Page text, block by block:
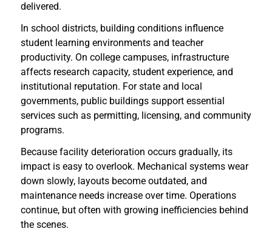
delivered.
In school districts, building conditions influence
student learning environments and teacher
productivity. On college campuses, infrastructure
affects research capacity, student experience, and
institutional reputation. For state and local
governments, public buildings support essential
services such as permitting, licensing, and community
programs.
Because facility deterioration occurs gradually, its
impact is easy to overlook. Mechanical systems wear
down slowly, layouts become outdated, and
maintenance needs increase over time. Operations
continue, but often with growing inefficiencies behind
the scenes.